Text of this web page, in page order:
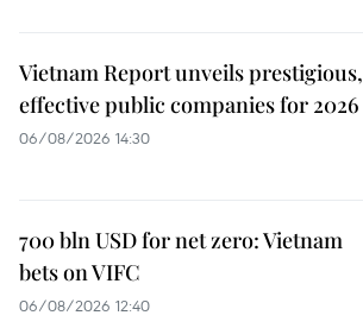
Vietnam Report unveils prestigious,
effective public companies for 2026
06/08/2026 14:30
700 bln USD for net zero: Vietnam
bets on VIFC
06/08/2026 12:40